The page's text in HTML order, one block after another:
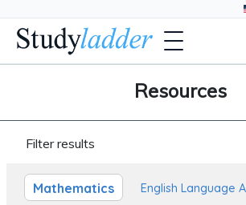
Resources
Filter results
Mathematics English Language